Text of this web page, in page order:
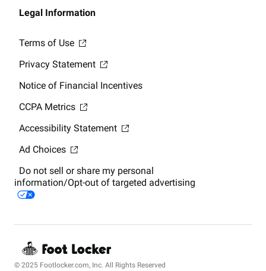
Legal Information
Terms of Use
Privacy Statement
Notice of Financial Incentives
CCPA Metrics
Accessibility Statement
Ad Choices
Do not sell or share my personal
information/Opt-out of targeted advertising
© 2025 Footlocker.com, Inc. All Rights Reserved